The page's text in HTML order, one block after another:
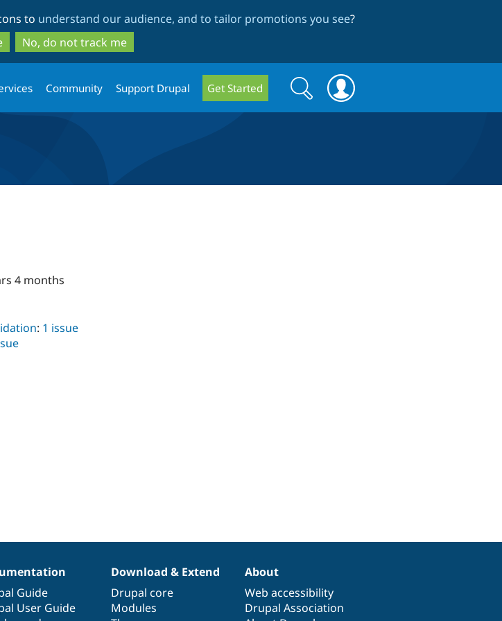
to
main
content
to
search
to understand our audience, and to tailor promotions you see?
No, do not track me
Community Support Drupal Get Started
Search
form
Search
4 months
: 1 issue
Guide
User Guide
Download & Extend
Drupal core
Modules
About
Web accessibility
Drupal Association